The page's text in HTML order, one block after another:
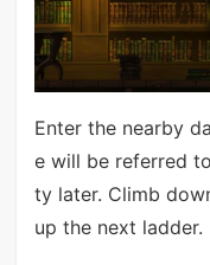
Enter the nearby
e will be referred
ty later. Climb
up the next ladder.